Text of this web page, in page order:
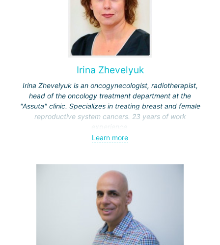
Irina Zhevelyuk
Irina Zhevelyuk is an oncogynecologist, radiotherapist,
head of the oncology treatment department at the
"Assuta" clinic. Specializes in treating breast and female
reproductive system cancers. 23 years of work
experience.
Received medical education at the Crimean University
center and specialization in oncology and radiotherapy at
the "Ichilov" center.
Learn more